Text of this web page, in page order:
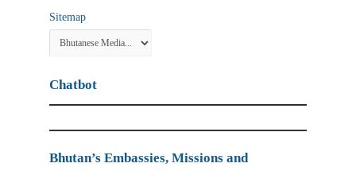
Sitemap
Chatbot
Bhutan’s Embassies, Missions and